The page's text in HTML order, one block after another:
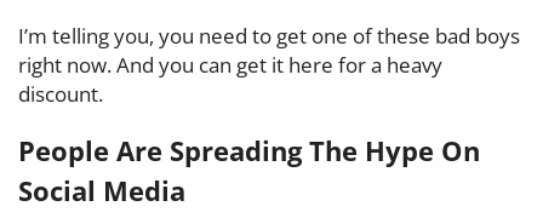
I’m telling you, you need to get one of these bad boys
right now. And you can get it here for a heavy
discount.
People Are Spreading The Hype On
Social Media